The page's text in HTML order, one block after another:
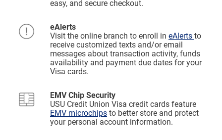
easy, and secure checkout.
eAlerts
Visit the online branch to enroll in eAlerts to
receive customized texts and/or email
messages about transaction activity, funds
availability and payment due dates for your
Visa cards.
EMV Chip Security
USU Credit Union Visa credit cards feature
EMV microchips to better store and protect
your personal account information.